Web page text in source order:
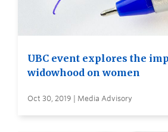
UBC event explores the
widowhood on women
Oct 30, 2019 | Media Advisory